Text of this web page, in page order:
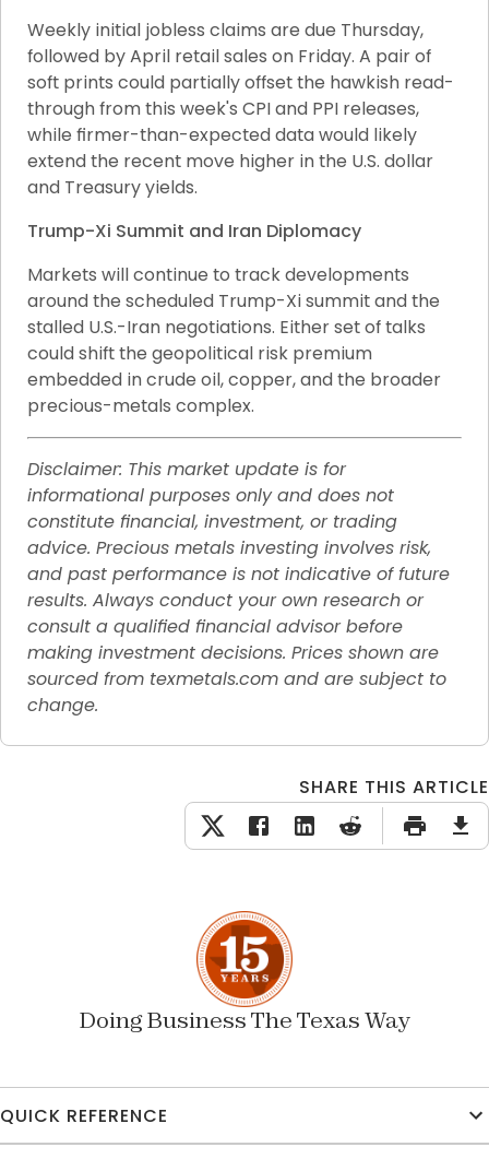
Weekly initial jobless claims are due Thursday,
followed by April retail sales on Friday. A pair of
soft prints could partially offset the hawkish read-
through from this week's CPI and PPI releases,
while firmer-than-expected data would likely
extend the recent move higher in the U.S. dollar
and Treasury yields.
Trump-Xi Summit and Iran Diplomacy
Markets will continue to track developments
around the scheduled Trump-Xi summit and the
stalled U.S.-Iran negotiations. Either set of talks
could shift the geopolitical risk premium
embedded in crude oil, copper, and the broader
precious-metals complex.
Disclaimer: This market update is for
informational purposes only and does not
constitute financial, investment, or trading
advice. Precious metals investing involves risk,
and past performance is not indicative of future
results. Always conduct your own research or
consult a qualified financial advisor before
making investment decisions. Prices shown are
sourced from texmetals.com and are subject to
change.
SHARE THIS ARTICLE
Doing Business The Texas Way
QUICK REFERENCE